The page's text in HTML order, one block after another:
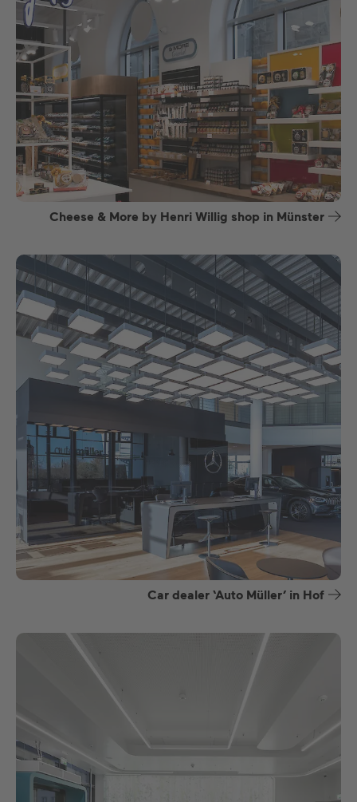
Cheese & More by Henri Willig shop in Münster
Car dealer ‘Auto Müller’ in Hof